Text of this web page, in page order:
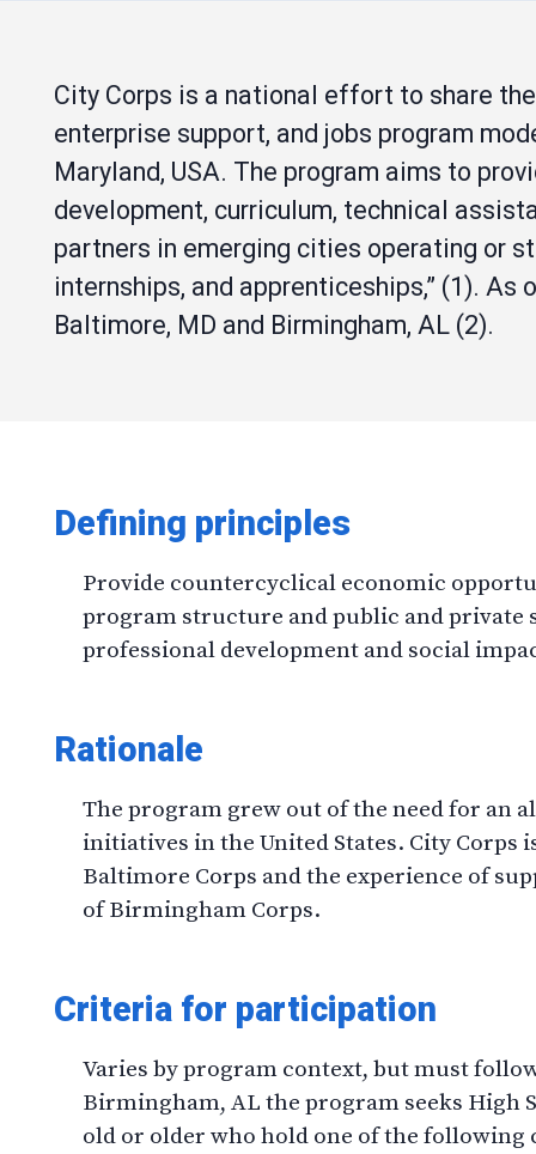
City Corps is a national effort to share
enterprise support, and jobs program
Maryland, USA. The program aims to
development, curriculum, technical
partners in emerging cities operating or
internships, and apprenticeships,” (1).
Baltimore, MD and Birmingham, AL (2).
Defining principles
Provide countercyclical economic
program structure and public and private
professional development and social
Rationale
The program grew out of the need for an
initiatives in the United States. City Corps
Baltimore Corps and the experience of
of Birmingham Corps.
Criteria for participation
Varies by program context, but must
Birmingham, AL the program seeks High
old or older who hold one of the following